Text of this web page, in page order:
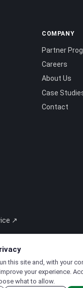
COMPANY
Partner
Careers
About Us
Case
Contact
↗
AG.All rights reserved
this site and, with your
your experience.
what to allow.